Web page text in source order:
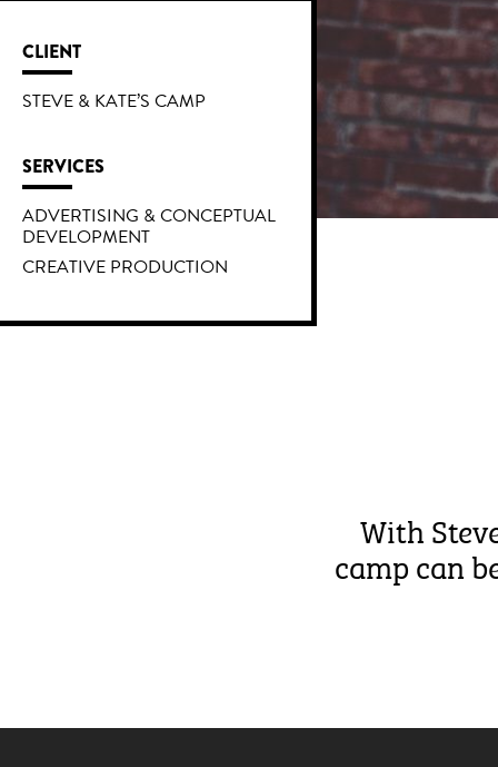
CLIENT
STEVE & KATE’S CAMP
SERVICES
ADVERTISING & CONCEPTUAL
DEVELOPMENT
CREATIVE PRODUCTION
With
camp can